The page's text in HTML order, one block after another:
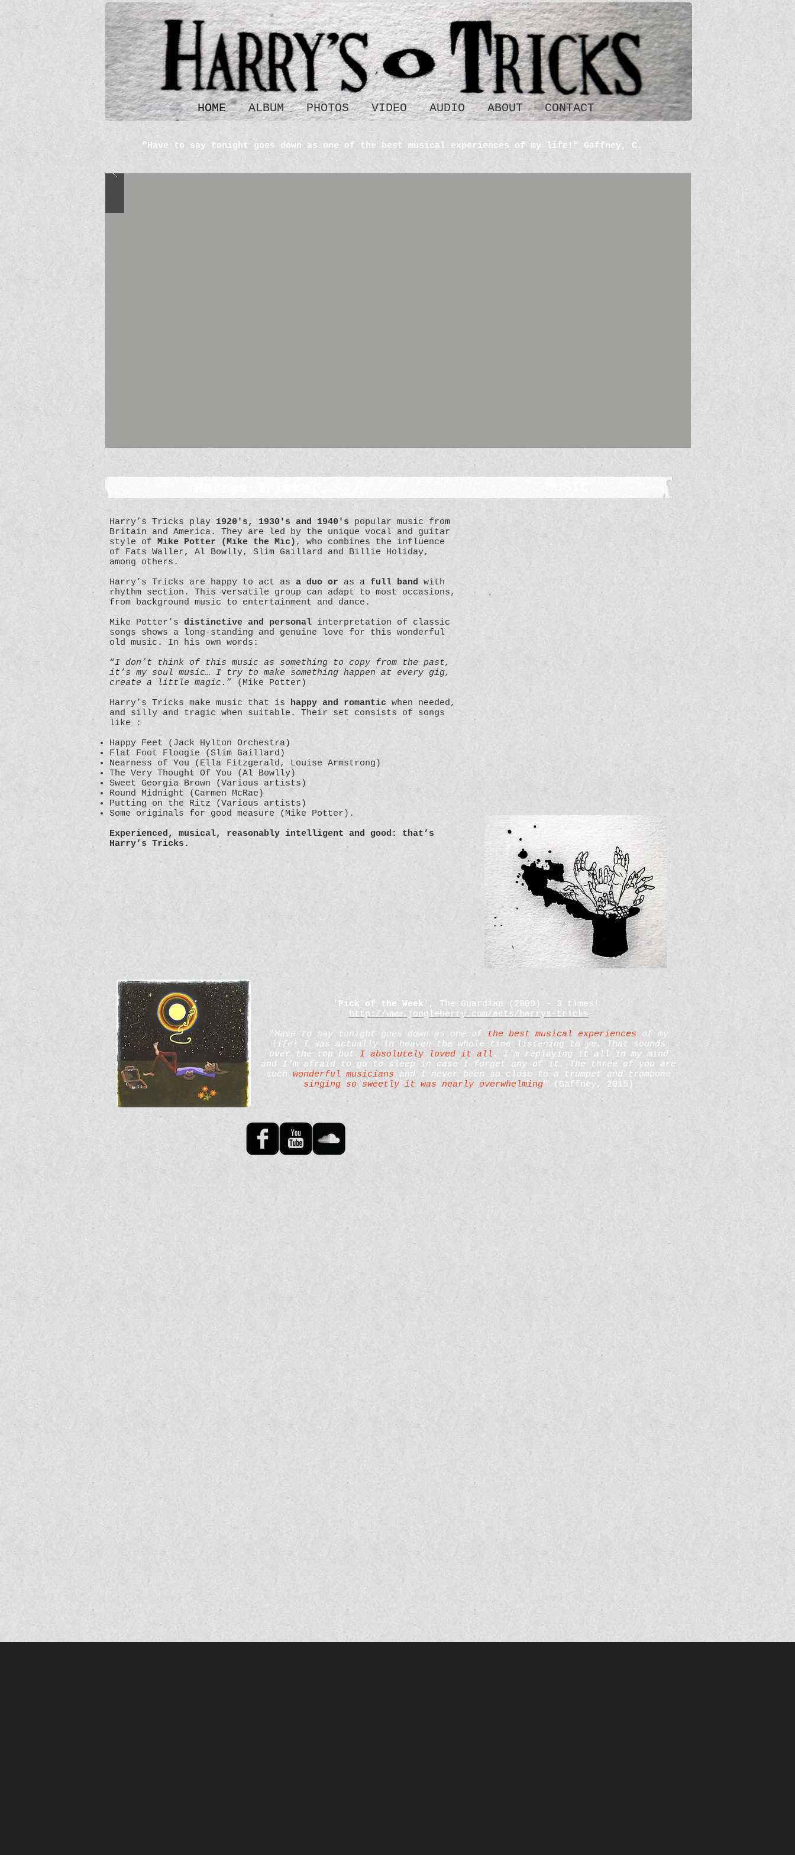
HOME ALBUM PHOTOS VIDEO AUDIO ABOUT CONTACT
"Have to say tonight goes down as one of the best musical experiences of my life!" Gaffney, C.
Harry’s Tricks play 1920's, 1930's and 1940's popular music from
Britain and America. They are led by the unique vocal and guitar
style of Mike Potter (Mike the Mic), who combines the influence
of Fats Waller, Al Bowlly, Slim Gaillard and Billie Holiday,
among others.
Harry’s Tricks are happy to act as a duo or as a full band with
rhythm section. This versatile group can adapt to most occasions,
from background music to entertainment and dance.
Mike Potter’s distinctive and personal interpretation of classic
songs shows a long-standing and genuine love for this wonderful
old music. In his own words:
“I don’t think of this music as something to copy from the past,
it’s my soul music… I try to make something happen at every gig,
create a little magic. ” (Mike Potter)
Harry’s Tricks make music that is happy and romantic when needed,
and silly and tragic when suitable. Their set consists of songs
like :
Happy Feet (Jack Hylton Orchestra)
Flat Foot Floogie (Slim Gaillard)
Nearness of You (Ella Fitzgerald, Louise Armstrong)
The Very Thought Of You (Al Bowlly)
Sweet Georgia Brown (Various artists)
Round Midnight (Carmen McRae)
Putting on the Ritz (Various artists)
Some originals for good measure (Mike Potter).
Experienced, musical, reasonably intelligent and good: that’s
Harry’s Tricks.
' Pick of the Week ', The Guardian (2009) - 3 times!
http://www.joogleberry.com/acts/harrys-tricks
"Have to say tonight goes down as one of the best musical experiences of my
life! I was actually in heaven the whole time listening to ye. That sounds
over the top but I absolutely loved it all . I'm replaying it all in my mind
and I'm afraid to go to sleep in case I forget any of it. The three of you are
such wonderful musicians and I never been so close to a trumpet and trombone
singing so sweetly it was nearly overwhelming" (Gaffney, 2015)